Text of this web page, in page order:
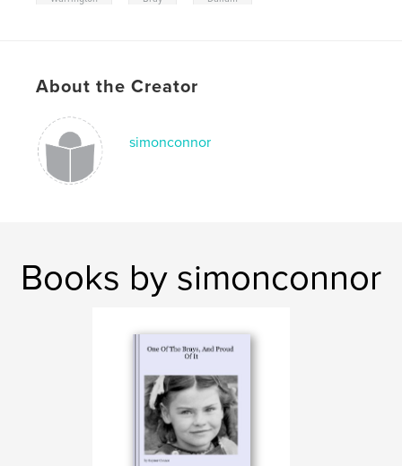
About the Creator
simonconnor
Books by simonconnor